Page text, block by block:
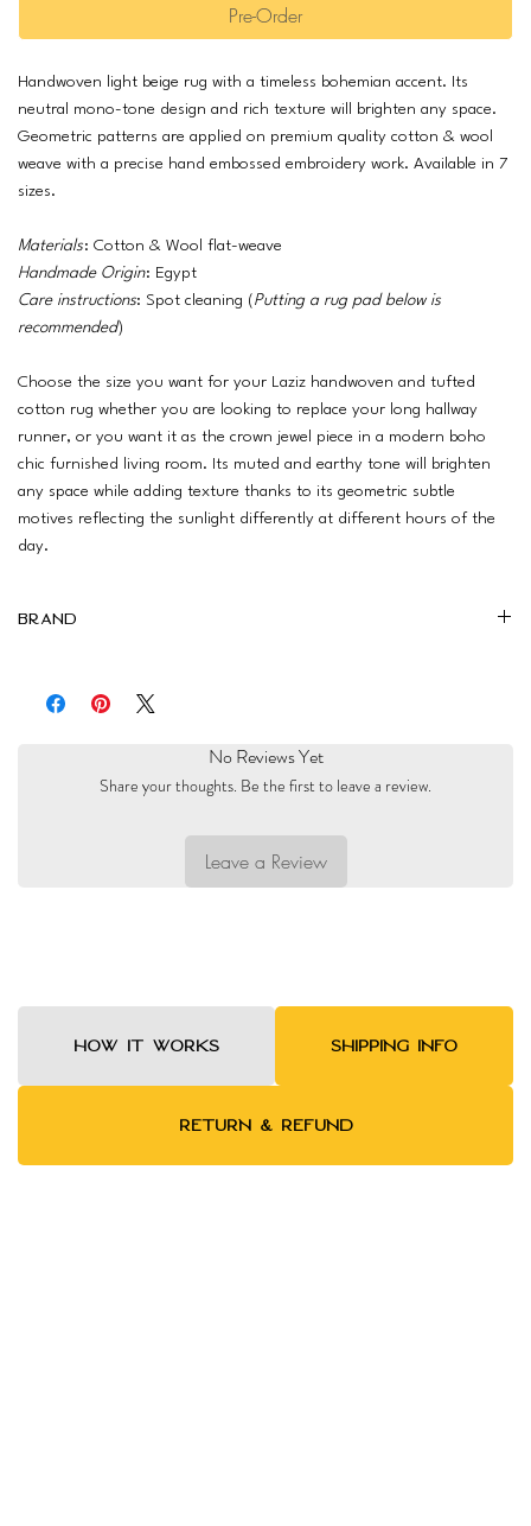
Pre-Order
Handwoven light beige rug with a timeless bohemian accent. Its
neutral mono-tone design and rich texture will brighten any space.
Geometric patterns are applied on premium quality cotton & wool
weave with a precise hand embossed embroidery work. Available in 7
sizes.
Materials: Cotton & Wool flat-weave
Handmade Origin: Egypt
Care instructions: Spot cleaning (Putting a rug pad below is
recommended)
Choose the size you want for your Laziz handwoven and tufted
cotton rug whether you are looking to replace your long hallway
runner, or you want it as the crown jewel piece in a modern boho
chic furnished living room. Its muted and earthy tone will brighten
any space while adding texture thanks to its geometric subtle
motives reflecting the sunlight differently at different hours of the
day.
Brand
No Reviews Yet
Share your thoughts. Be the first to leave a review.
Leave a Review
HOW IT WORKS SHIPPING INFO
RETURN & REFUND